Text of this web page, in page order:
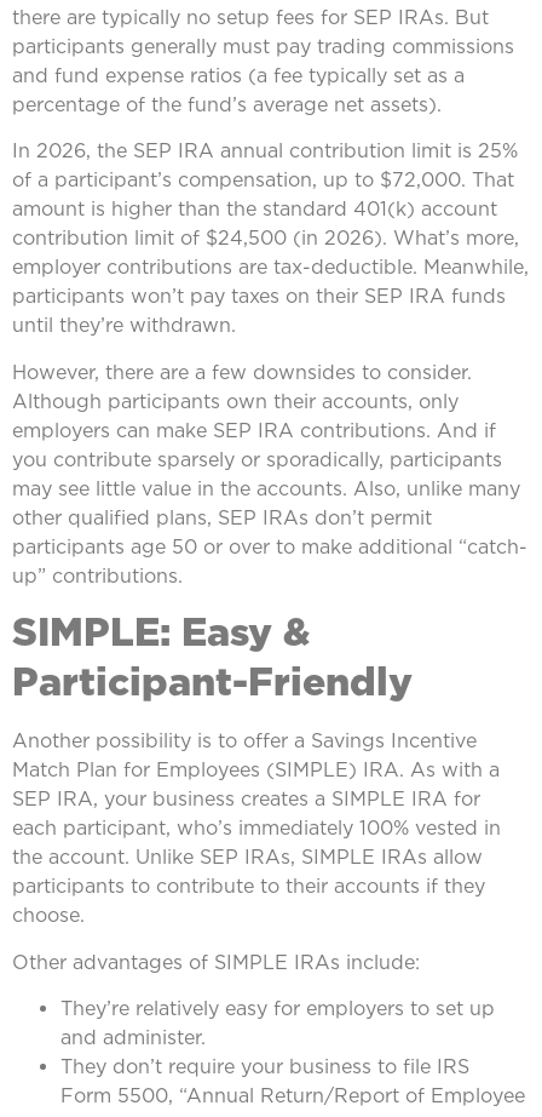
there are typically no setup fees for SEP IRAs. But
participants generally must pay trading commissions
and fund expense ratios (a fee typically set as a
percentage of the fund’s average net assets).
In 2026, the SEP IRA annual contribution limit is 25%
of a participant’s compensation, up to $72,000. That
amount is higher than the standard 401(k) account
contribution limit of $24,500 (in 2026). What’s more,
employer contributions are tax-deductible. Meanwhile,
participants won’t pay taxes on their SEP IRA funds
until they’re withdrawn.
However, there are a few downsides to consider.
Although participants own their accounts, only
employers can make SEP IRA contributions. And if
you contribute sparsely or sporadically, participants
may see little value in the accounts. Also, unlike many
other qualified plans, SEP IRAs don’t permit
participants age 50 or over to make additional “catch-
up” contributions.
SIMPLE: Easy &
Participant-Friendly
Another possibility is to offer a Savings Incentive
Match Plan for Employees (SIMPLE) IRA. As with a
SEP IRA, your business creates a SIMPLE IRA for
each participant, who’s immediately 100% vested in
the account. Unlike SEP IRAs, SIMPLE IRAs allow
participants to contribute to their accounts if they
choose.
Other advantages of SIMPLE IRAs include:
They’re relatively easy for employers to set up
and administer.
They don’t require your business to file IRS
Form 5500, “Annual Return/Report of Employee